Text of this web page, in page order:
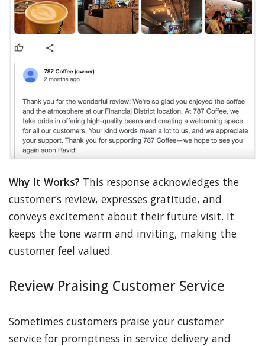
Why It Works? This response acknowledges the
customer’s review, expresses gratitude, and
conveys excitement about their future visit. It
keeps the tone warm and inviting, making the
customer feel valued.
Review Praising Customer Service
Sometimes customers praise your customer
service for promptness in service delivery and